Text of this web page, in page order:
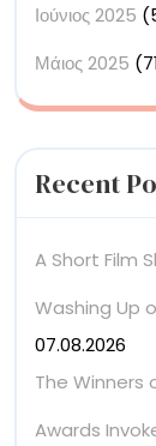
Ιούνιος 2025
Μάιος 2025
Recent
A Short Film
Washing Up
07.08.2026
The Winners
Awards